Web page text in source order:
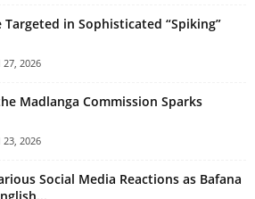
in Sophisticated “Spiking”
2026
Madlanga Commission Sparks
2026
Social Media Reactions as Bafana